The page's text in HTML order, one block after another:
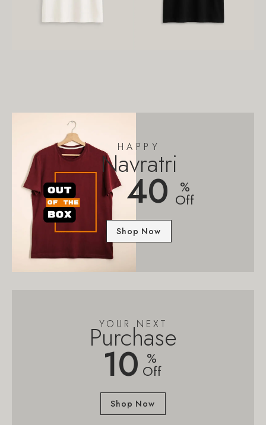
HAPPY
Navratri
40 %
Off
Shop Now
YOUR NEXT
Purchase
10 %
Off
Shop Now